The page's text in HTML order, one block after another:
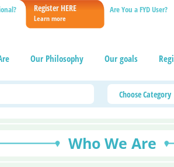
Register HERE
Learn more
Are You a FYD User?
Our Philosophy Our goals
Who We Are